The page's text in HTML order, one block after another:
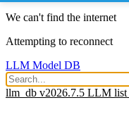
We can't find the internet
Attempting to reconnect
LLM Model DB
llm_db v2026.7.5 LLM list